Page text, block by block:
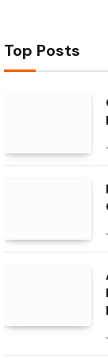
Top Posts